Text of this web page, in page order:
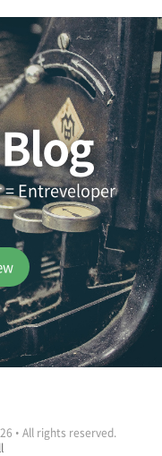
Entreveloper
• All rights reserved.